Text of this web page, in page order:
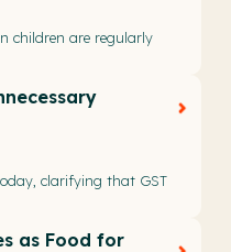
children are regularly
clarifying that GST
as Food for